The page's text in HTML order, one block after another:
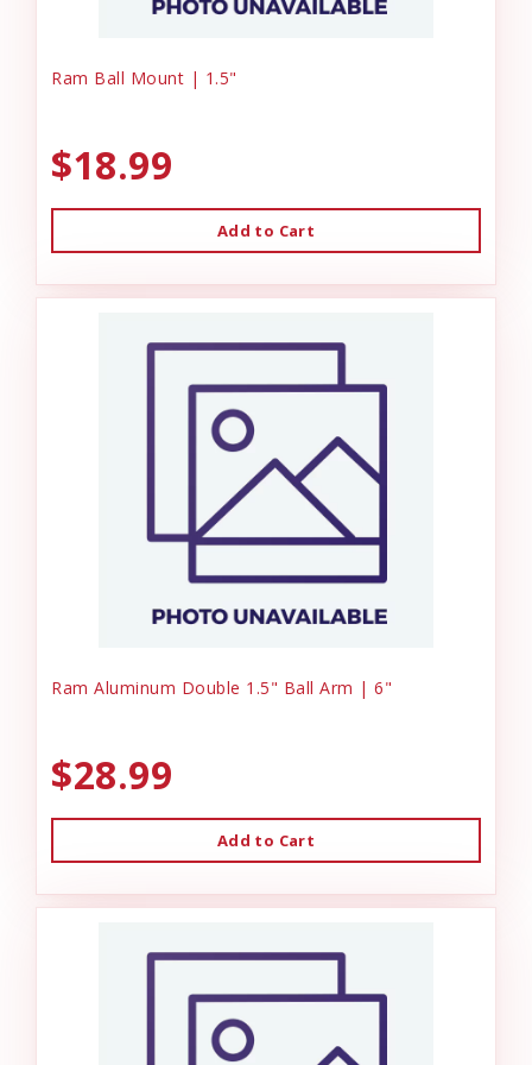
Ram Ball Mount | 1.5"
$18.99
Add to Cart
Ram Aluminum Double 1.5" Ball Arm | 6"
$28.99
Add to Cart